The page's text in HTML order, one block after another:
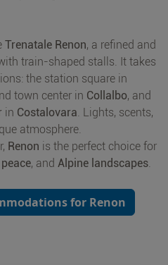
Trenatale Renon, a refined and
train-shaped stalls. It takes
the station square in
town center in Collalbo, and
in Costalovara. Lights, scents,
atmosphere.
Renon is the perfect choice for
, and Alpine landscapes.
for Renon